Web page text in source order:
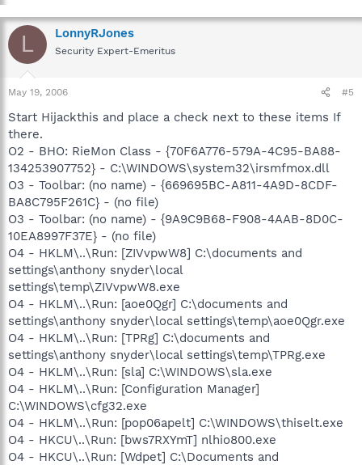
L LonnyRJones
Security Expert-Emeritus
May 19, 2006 #5
Start Hijackthis and place a check next to these items If
there.
O2 - BHO: RieMon Class - {70F6A776-579A-4C95-BA88-
134253907752} - C:\WINDOWS\system32\irsmfmox.dll
O3 - Toolbar: (no name) - {669695BC-A811-4A9D-8CDF-
BA8C795F261C} - (no file)
O3 - Toolbar: (no name) - {9A9C9B68-F908-4AAB-8D0C-
10EA8997F37E} - (no file)
O4 - HKLM\..\Run: [ZIVvpwW8] C:\documents and
settings\anthony snyder\local
settings\temp\ZIVvpwW8.exe
O4 - HKLM\..\Run: [aoe0Qgr] C:\documents and
settings\anthony snyder\local settings\temp\aoe0Qgr.exe
O4 - HKLM\..\Run: [TPRg] C:\documents and
settings\anthony snyder\local settings\temp\TPRg.exe
O4 - HKLM\..\Run: [sla] C:\WINDOWS\sla.exe
O4 - HKLM\..\Run: [Configuration Manager]
C:\WINDOWS\cfg32.exe
O4 - HKLM\..\Run: [pop06apelt] C:\WINDOWS\thiselt.exe
O4 - HKCU\..\Run: [bws7RXYmT] nlhio800.exe
O4 - HKCU\..\Run: [Wdpet] C:\Documents and